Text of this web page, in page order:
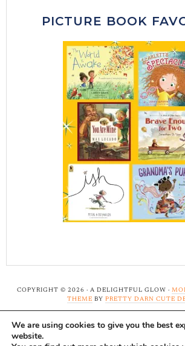
PICTURE BOOK
COPYRIGHT © 2026 · A DELIGHTFUL GLOW ·
THEME BY PRETTY DARN CUTE
Note: A Delightful Glow uses affiliate
support this site. Read ourfull
We are using cookies to give you the best
website.